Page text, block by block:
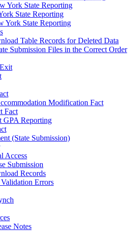
York State Reporting
State Reporting
York State Reporting
Table Records for Deleted Data
Submission Files in the Correct Order
Modification Fact
Fact
GPA Reporting
(State Submission)
Access
Submission
Records
Errors
Notes